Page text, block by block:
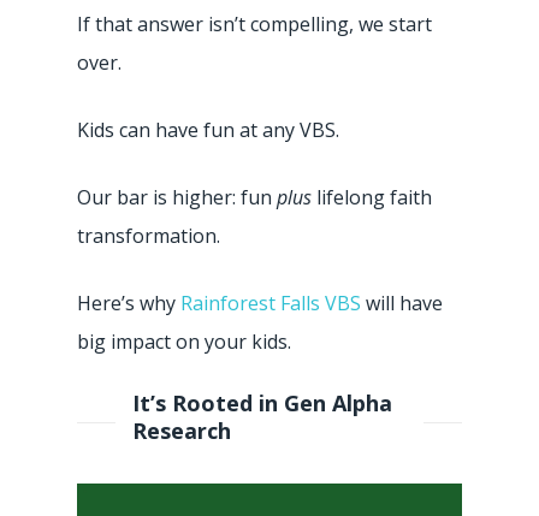
If that answer isn’t compelling, we start
over.
Kids can have fun at any VBS.
Our bar is higher: fun plus lifelong faith
transformation.
Here’s why Rainforest Falls VBS will have
big impact on your kids.
It’s Rooted in Gen Alpha
Research